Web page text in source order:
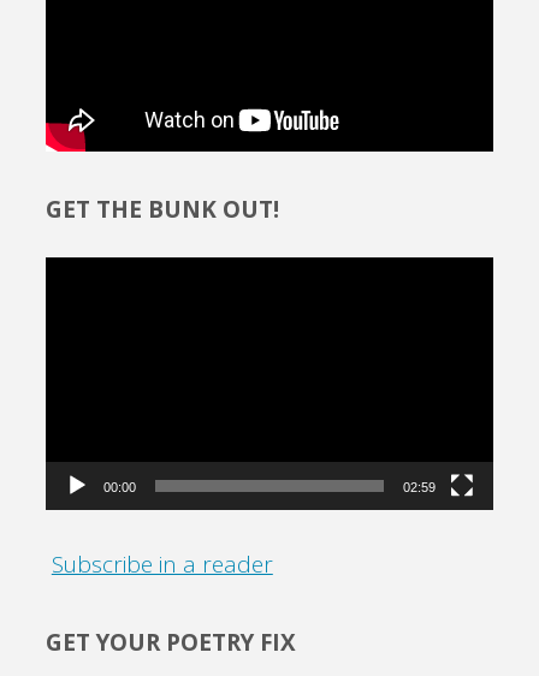
GET THE BUNK OUT!
00:00 02:59
Subscribe in a reader
GET YOUR POETRY FIX